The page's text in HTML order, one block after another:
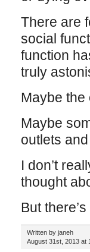
There are
social
function
truly
Maybe the
Maybe
outlets
I don’t
thought
But
Written by janeh
August 31st, 2013 at